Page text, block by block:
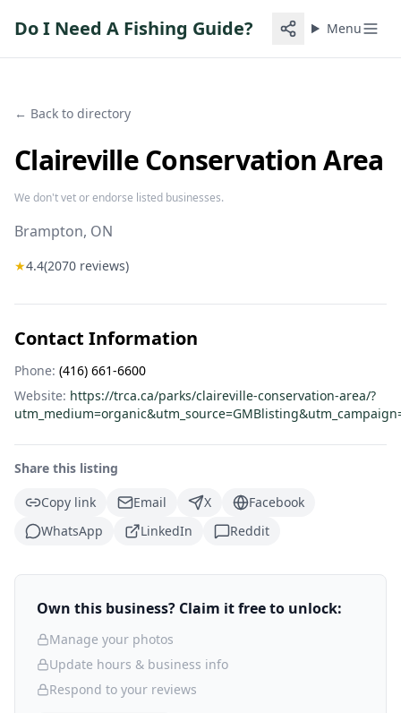
Do I Need A Fishing Guide? Menu
← Back to directory
Claireville Conservation Area
We don't vet or endorse listed businesses.
Brampton, ON
★4.4(2070 reviews)
Contact Information
Phone: (416) 661-6600
Website: https://trca.ca/parks/claireville-conservation-area/?
Share this listing
Copy link
Email X
Facebook
WhatsApp
LinkedIn Reddit
Own this business? Claim it free to unlock:
Manage your photos
Update hours & business info
Respond to your reviews